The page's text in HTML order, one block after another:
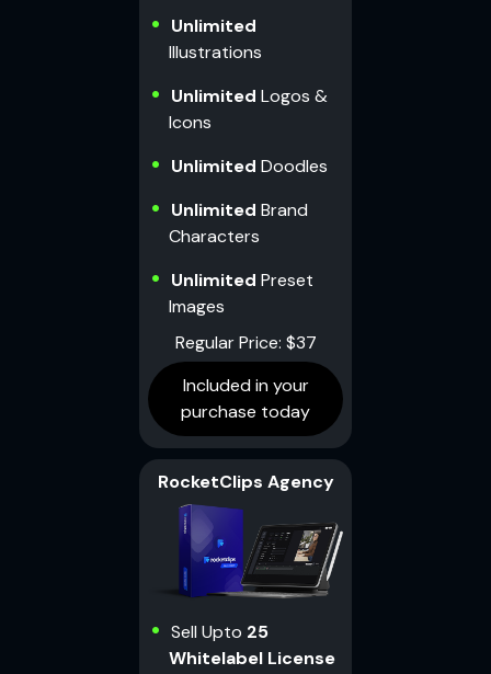
Unlimited
Illustrations
Unlimited Logos &
Icons
Unlimited Doodles
Unlimited Brand
Characters
Unlimited Preset
Images
Regular Price: $37
Included in your
purchase today
RocketClips Agency
Sell Upto 25
Whitelabel License